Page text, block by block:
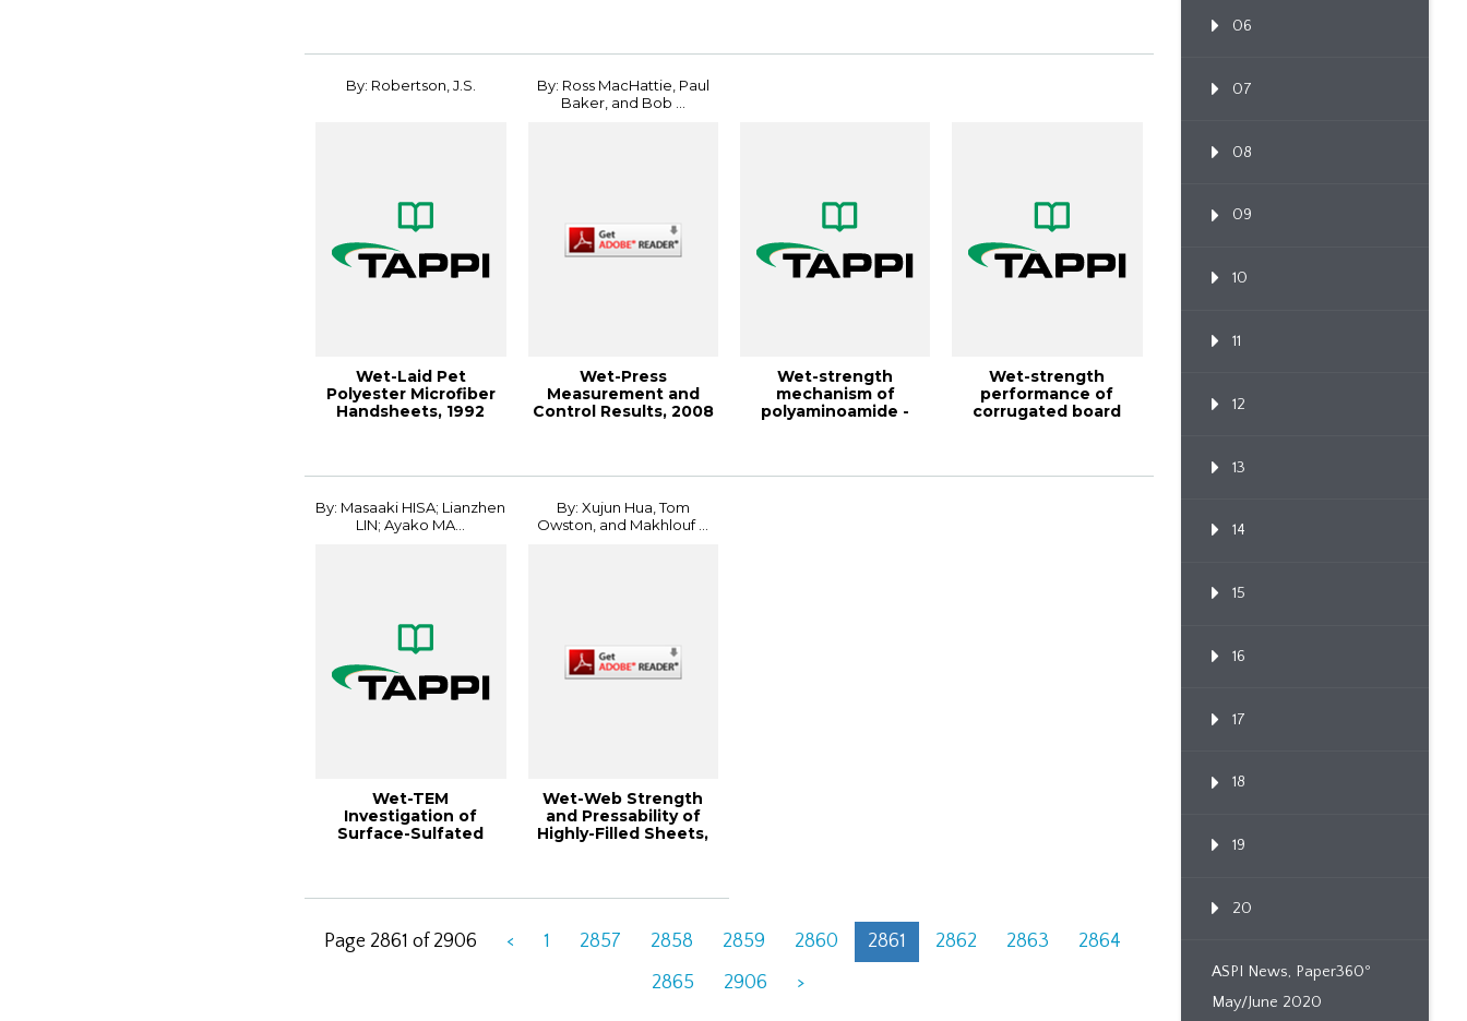
By: Robertson, J.S.
Wet-Laid Pet
Polyester Microfiber
Handsheets, 1992
By: Ross MacHattie, Paul
Baker, and Bob ...
Wet-Press
Measurement and
Control Results, 2008
Wet-strength
mechanism of
polyaminoamide -
Wet-strength
performance of
corrugated board
By: Masaaki HISA; Lianzhen
LIN; Ayako MA...
Wet-TEM
Investigation of
Surface-Sulfated
By: Xujun Hua, Tom
Owston, and Makhlouf ...
Wet-Web Strength
and Pressability of
Highly-Filled Sheets,
Page 2861 of 2906 < 1 2857 2858 2859 2860 2861 2862 2863
2864
2865
2906 >
06
07
08
09
10
11
12
13
14
15
16
17
18
19
20
ASPI News, Paper360º
May/June 2020